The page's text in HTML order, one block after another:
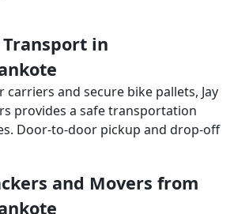
in
carriers and secure bike pallets, Jay
provides a safe transportation
Door-to-door pickup and drop-off
and Movers from